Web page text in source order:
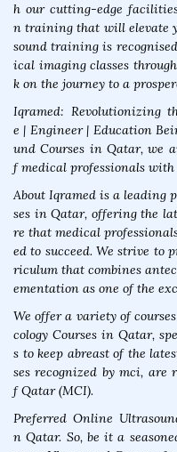
h our cutting-edge
n training that will elevate
sound training is
ical imaging classes
k on the journey to a
Iqramed: Revolutionizing
e | Engineer | Education
und Courses in Qatar, we
f medical professionals
About Iqramed is a leading
ses in Qatar, offering the
re that medical
ed to succeed. We strive to
riculum that combines
ementation as one of the
We offer a variety of
cology Courses in Qatar,
s to keep abreast of the
ses recognized by mci, are
f Qatar (MCI).
Preferred Online
n Qatar. So, be it a